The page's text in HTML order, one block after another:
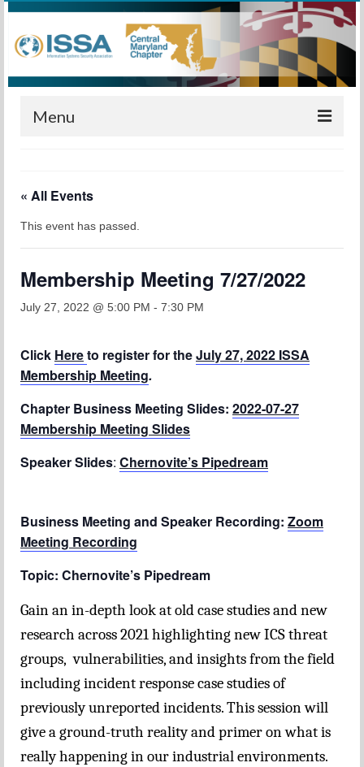
Menu
Calendar
Meetings
Leadership
About Us
Contact
« All Events
This event has passed.
Membership Meeting 7/27/2022
July 27, 2022 @ 5:00 PM - 7:30 PM
Click Hereto register for theJuly 27, 2022 ISSA
Membership Meeting.
Chapter Business Meeting Slides: 2022-07-27
Membership Meeting Slides
Speaker Slides: Chernovite’s Pipedream
Business Meeting and Speaker Recording: Zoom
Meeting Recording
Topic: Chernovite’s Pipedream
Gain an in-depth look at old case studies and new
research across 2021 highlighting new ICS threat
groups, vulnerabilities, and insights from the field
including incident response case studies of
previously unreported incidents. This session will
give a ground-truth reality and primer on what is
really happening in our industrial environments.